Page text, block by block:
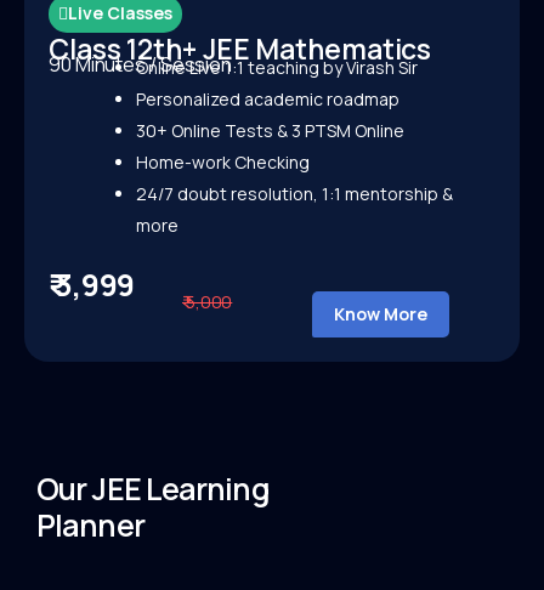
Live Classes
Class 12th+ JEE Mathematics
90 Minutes / Session
Online Live 1:1 teaching by Virash Sir
Personalized academic roadmap
30+ Online Tests & 3 PTSM Online
Home-work Checking
24/7 doubt resolution, 1:1 mentorship &
more
₹ 3,999 ₹ 5,000
Know More
Our JEE Learning
Planner